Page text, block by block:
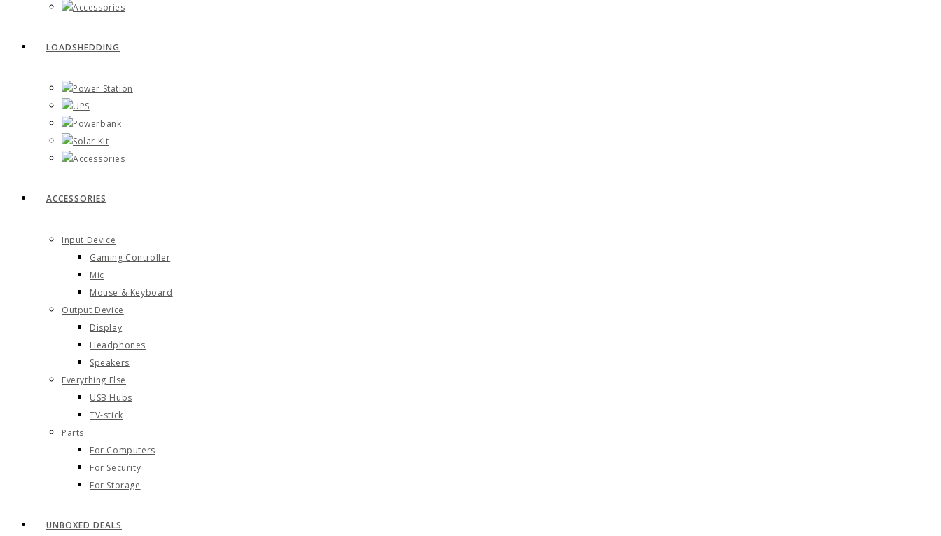
Accessories
LOADSHEDDING
Power Station
UPS
Powerbank
Solar Kit
Accessories
ACCESSORIES
Input Device
Gaming Controller
Mic
Mouse & Keyboard
Output Device
Display
Headphones
Speakers
Everything Else
USB Hubs
TV-stick
Parts
For Computers
For Security
For Storage
UNBOXED DEALS